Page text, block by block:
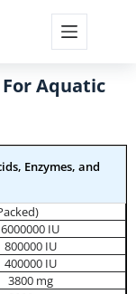
Aquatic
Enzymes, and
6000000 IU
800000 IU
400000 IU
3800 mg